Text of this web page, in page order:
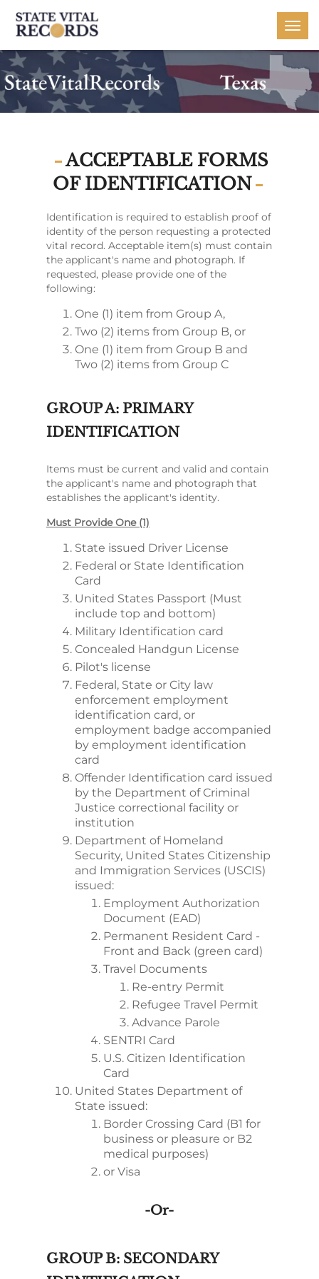
ACCEPTABLE FORMS
OF IDENTIFICATION
Identification is required to establish proof of
identity of the person requesting a protected
vital record. Acceptable item(s) must contain
the applicant's name and photograph. If
requested, please provide one of the
following:
One (1) item from Group A,
Two (2) items from Group B, or
One (1) item from Group B and
Two (2) items from Group C
GROUP A: PRIMARY
IDENTIFICATION
Items must be current and valid and contain
the applicant's name and photograph that
establishes the applicant's identity.
Must Provide One (1)
State issued Driver License
Federal or State Identification
Card
United States Passport (Must
include top and bottom)
Military Identification card
Concealed Handgun License
Pilot's license
Federal, State or City law
enforcement employment
identification card, or
employment badge accompanied
by employment identification
card
Offender Identification card issued
by the Department of Criminal
Justice correctional facility or
institution
Department of Homeland
Security, United States Citizenship
and Immigration Services (USCIS)
issued:
Employment Authorization
Document (EAD)
Permanent Resident Card -
Front and Back (green card)
Travel Documents
Re-entry Permit
Refugee Travel Permit
Advance Parole
SENTRI Card
U.S. Citizen Identification
Card
United States Department of
State issued:
Border Crossing Card (B1 for
business or pleasure or B2
medical purposes)
or Visa
-or-
GROUP B: SECONDARY